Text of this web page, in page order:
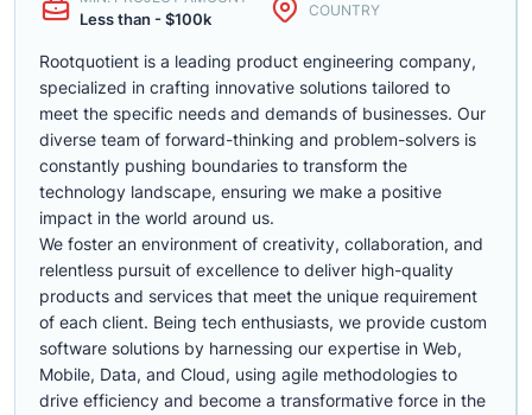
Less than - $100k COUNTRY
Rootquotient is a leading product engineering company,
specialized in crafting innovative solutions tailored to
meet the specific needs and demands of businesses. Our
diverse team of forward-thinking and problem-solvers is
constantly pushing boundaries to transform the
technology landscape, ensuring we make a positive
impact in the world around us.
We foster an environment of creativity, collaboration, and
relentless pursuit of excellence to deliver high-quality
products and services that meet the unique requirement
of each client. Being tech enthusiasts, we provide custom
software solutions by harnessing our expertise in Web,
Mobile, Data, and Cloud, using agile methodologies to
drive efficiency and become a transformative force in the